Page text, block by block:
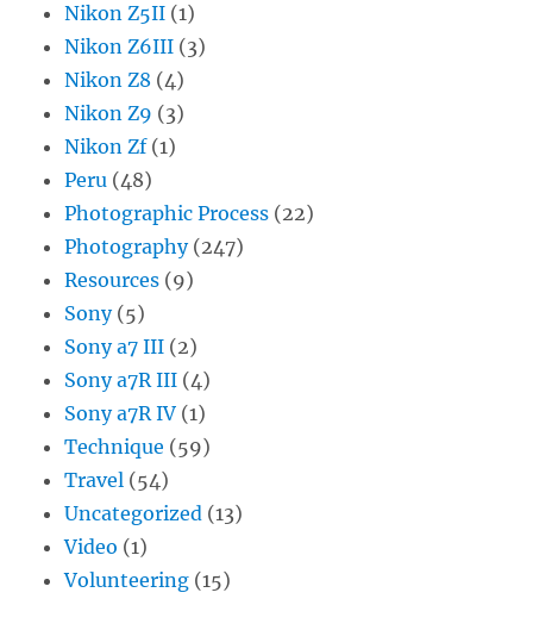
Nikon Z5II (1)
Nikon Z6III (3)
Nikon Z8 (4)
Nikon Z9 (3)
Nikon Zf(1)
Peru (48)
Photographic Process (22)
Photography(247)
Resources (9)
Sony(5)
Sony a7 III (2)
Sony a7R III (4)
Sony a7R IV (1)
Technique (59)
Travel (54)
Uncategorized (13)
Video (1)
Volunteering (15)